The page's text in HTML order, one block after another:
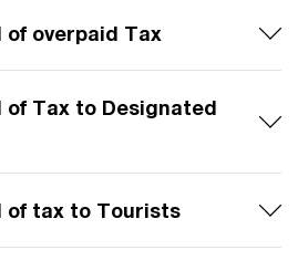
of overpaid Tax
of Tax to Designated
of tax to Tourists